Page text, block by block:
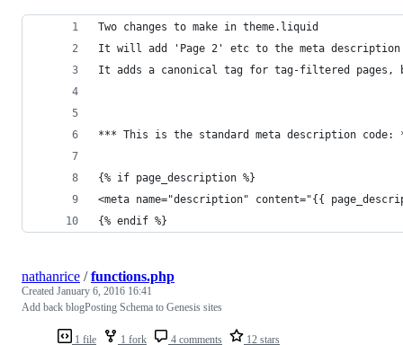
Two changes to make in theme.liquid
It will add 'Page 2' etc to the meta
It adds a canonical tag for tag-filtered pages,
*** This is the standard meta description code:
{% if page_description %}
<meta name="description" content="{{
{% endif %}
1 file 1 fork 4 comments 12 stars
nathanrice /functions.php
Created January 6, 2016 16:41
Add back blogPosting Schema to Genesis sites